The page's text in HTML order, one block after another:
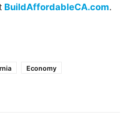
BuildAffordableCA.com.
Economy